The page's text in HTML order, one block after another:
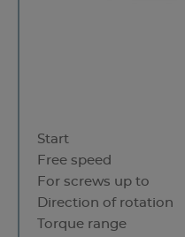
Start
Free speed
For screws up to
Direction of rotation
Torque range